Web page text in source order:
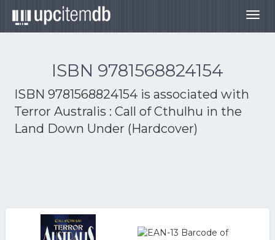
ISBN 9781568824154
ISBN 9781568824154 is associated with
Terror Australis : Call of Cthulhu in the
Land Down Under (Hardcover)